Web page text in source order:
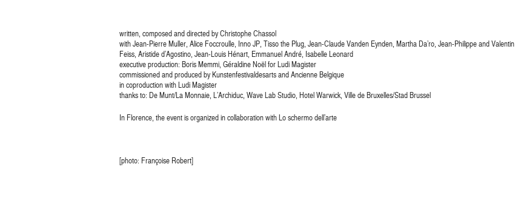
written, composed and directed by Christophe Chassol
with Jean-Pierre Muller, Alice Foccroulle, Inno JP, Tisso the Plug, Jean-Claude Vanden Eynden, Martha Da’ro, Jean-Philippe and Valentin
Feiss, Aristide d’Agostino, Jean-Louis Hénart, Emmanuel André, Isabelle Leonard
executive production: Boris Memmi, Géraldine Noël for Ludi Magister
commissioned and produced by Kunstenfestivaldesarts and Ancienne Belgique
in coproduction with Ludi Magister
thanks to: De Munt/La Monnaie, L’Archiduc, Wave Lab Studio, Hotel Warwick, Ville de Bruxelles/Stad Brussel
In Florence, the event is organized in collaboration with Lo schermo dell’arte
[photo: Françoise Robert]